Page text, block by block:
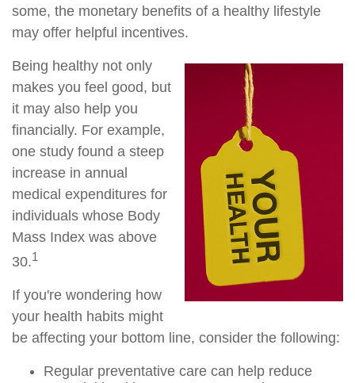
some, the monetary benefits of a healthy lifestyle
may offer helpful incentives.
Being healthy not only
makes you feel good, but
it may also help you
financially. For example,
one study found a steep
increase in annual
medical expenditures for
individuals whose Body
Mass Index was above
30.1
If you're wondering how
your health habits might
be affecting your bottom line, consider the following:
Regular preventative care can help reduce